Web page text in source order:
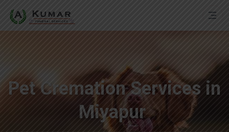
Pet Cremation Services in
Miyapur